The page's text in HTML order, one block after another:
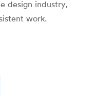
design industry,
work.